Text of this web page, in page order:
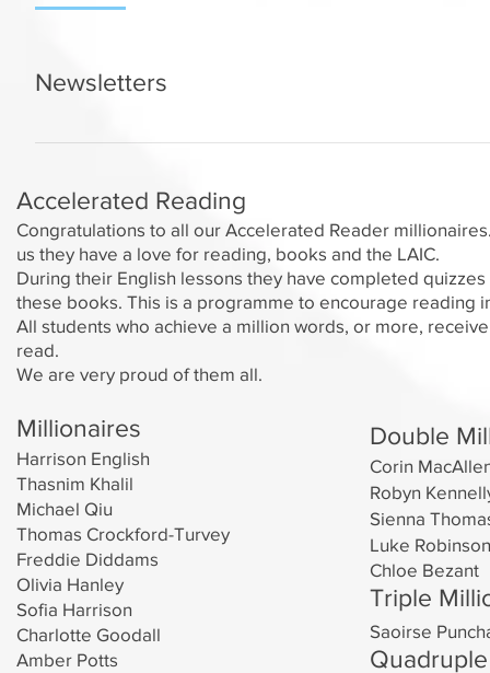
Newsletters
LAIC Newsletter - 23rd September 2024 LAIC
Newsletter - 16th December 2024 LAIC Newsletter -
Accelerated Reading
Congratulations to all our Accelerated Reader
us they have a love for reading, books and the LAIC.
During their English lessons they have completed
these books. This is a programme to encourage reading
All students who achieve a million words, or more,
read.
We are very proud of them all.
Millionaires
Harrison English
Thasnim Khalil
Michael Qiu
Thomas Crockford-Turvey
Freddie Diddams
Olivia Hanley
Sofia Harrison
Charlotte Goodall
Amber Potts
Double
Corin
Robyn
Sienna
Luke Robinson
Chloe Bezant
Triple
Saoirse